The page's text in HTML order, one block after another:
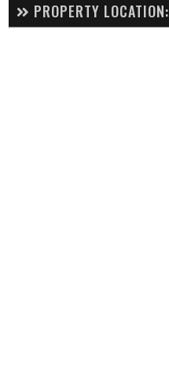
PROPERTY LOCATION: